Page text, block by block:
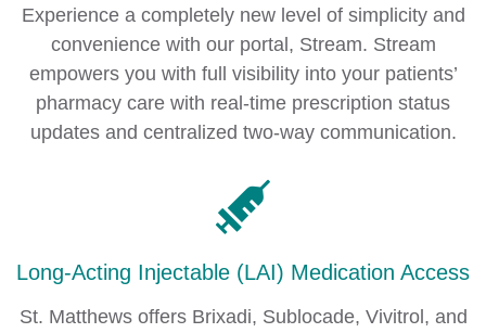
Experience a completely new level of simplicity and
convenience with our portal, Stream. Stream
empowers you with full visibility into your patients’
pharmacy care with real-time prescription status
updates and centralized two-way communication.
Long-Acting Injectable (LAI) Medication Access
St. Matthews offers Brixadi, Sublocade, Vivitrol, and